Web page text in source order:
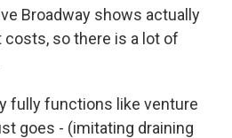
Broadway shows actually
so there is a lot of
fully functions like venture
goes - (imitating draining